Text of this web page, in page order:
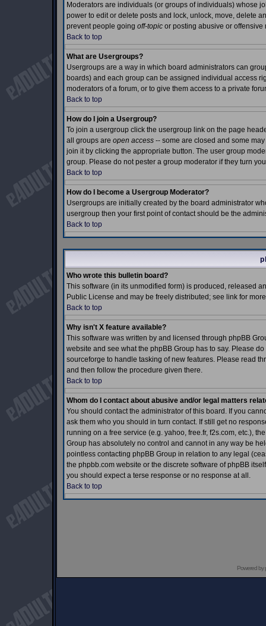
Moderators are individuals (or groups of individuals) whose
power to edit or delete posts and lock, unlock, move, delete
prevent people going off-topic or posting abusive or offensive
Back to top
What are Usergroups?
Usergroups are a way in which board administrators can
boards) and each group can be assigned individual access
moderators of a forum, or to give them access to a private
Back to top
How do I join a Usergroup?
To join a usergroup click the usergroup link on the page
all groups are open access -- some are closed and some
join it by clicking the appropriate button. The user group
group. Please do not pester a group moderator if they turn
Back to top
How do I become a Usergroup Moderator?
Usergroups are initially created by the board administrator
usergroup then your first point of contact should be the
Back to top
Who wrote this bulletin board?
This software (in its unmodified form) is produced, released
Public License and may be freely distributed; see link for
Back to top
Why isn't X feature available?
This software was written by and licensed through phpBB
website and see what the phpBB Group has to say. Please
sourceforge to handle tasking of new features. Please read
and then follow the procedure given there.
Back to top
Whom do I contact about abusive and/or legal matters
You should contact the administrator of this board. If you
ask them who you should in turn contact. If still get no
running on a free service (e.g. yahoo, free.fr, f2s.com, etc.),
Group has absolutely no control and cannot in any way be
pointless contacting phpBB Group in relation to any legal
the phpbb.com website or the discrete software of phpBB
you should expect a terse response or no response at all.
Back to top
Powered by